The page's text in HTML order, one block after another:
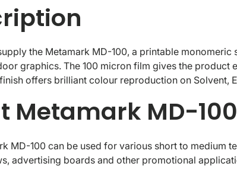
the Metamark MD-100, a printable
graphics. The 100 micron film gives the product
offers brilliant colour reproduction on Solvent,
Metamark MD-
MD-100 can be used for various short to
advertising boards and other promotional